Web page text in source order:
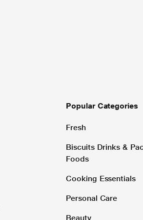
Popular Categories
Fresh
Biscuits Drinks &
Foods
Cooking Essentials
Personal Care
Beauty